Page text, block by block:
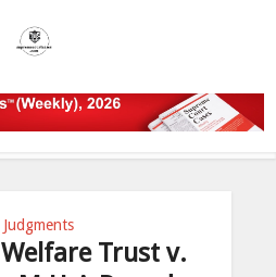
Welfare Trust v.